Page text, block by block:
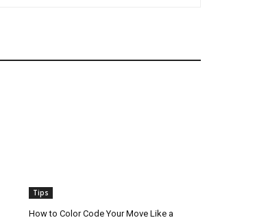
Tips
How to Color Code Your Move Like a